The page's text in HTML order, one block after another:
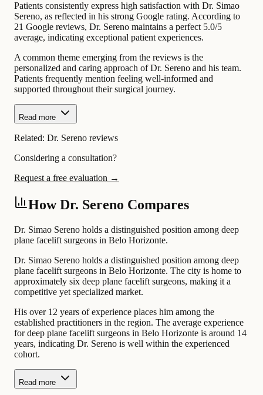
Patients consistently express high satisfaction with Dr. Simao
Sereno, as reflected in his strong Google rating. According to
21 Google reviews, Dr. Sereno maintains a perfect 5.0/5
average, indicating exceptional patient experiences.
A common theme emerging from the reviews is the
personalized and caring approach of Dr. Sereno and his team.
Patients frequently mention feeling well-informed and
supported throughout their surgical journey.
Read more
Related: Dr. Sereno reviews
Considering a consultation?
Request a free evaluation →
How Dr. Sereno Compares
Dr. Simao Sereno holds a distinguished position among deep
plane facelift surgeons in Belo Horizonte.
Dr. Simao Sereno holds a distinguished position among deep
plane facelift surgeons in Belo Horizonte. The city is home to
approximately six deep plane facelift surgeons, making it a
competitive yet specialized market.
His over 12 years of experience places him among the
established practitioners in the region. The average experience
for deep plane facelift surgeons in Belo Horizonte is around 14
years, indicating Dr. Sereno is well within the experienced
cohort.
Read more